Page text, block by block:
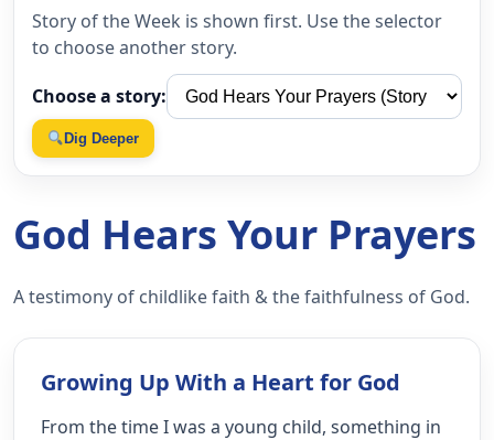
Story of the Week is shown first. Use the selector
to choose another story.
Choose a story:
Dig Deeper
God Hears Your Prayers
A testimony of childlike faith & the faithfulness of God.
Growing Up With a Heart for God
From the time I was a young child, something in